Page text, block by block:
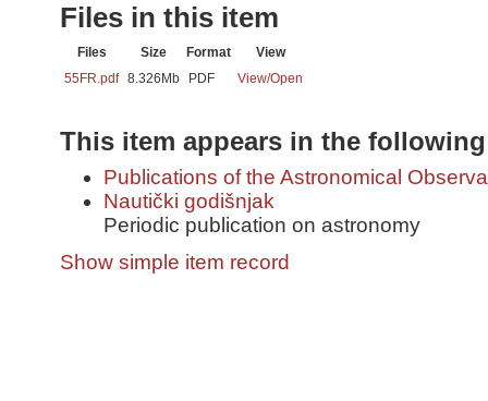
Files in this item
Files Size Format
View
55FR.pdf 8.326Mb PDF View/Open
This item appears in the
Publications of the Astronomical
Nautički godišnjak
Periodic publication on astronomy
Show simple item record